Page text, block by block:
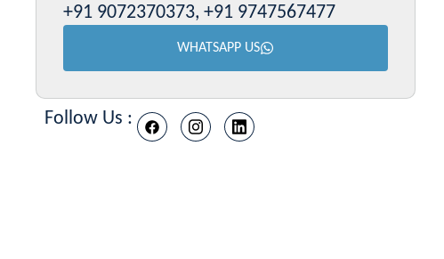
+91 9072370373, +91 9747567477
WHATSAPP US
Follow Us :